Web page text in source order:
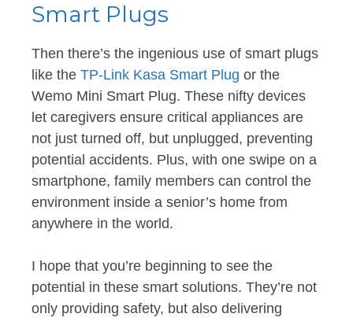
Smart Plugs
Then there’s the ingenious use of smart plugs
like the TP-Link Kasa Smart Plug or the
Wemo Mini Smart Plug. These nifty devices
let caregivers ensure critical appliances are
not just turned off, but unplugged, preventing
potential accidents. Plus, with one swipe on a
smartphone, family members can control the
environment inside a senior’s home from
anywhere in the world.
I hope that you’re beginning to see the
potential in these smart solutions. They’re not
only providing safety, but also delivering